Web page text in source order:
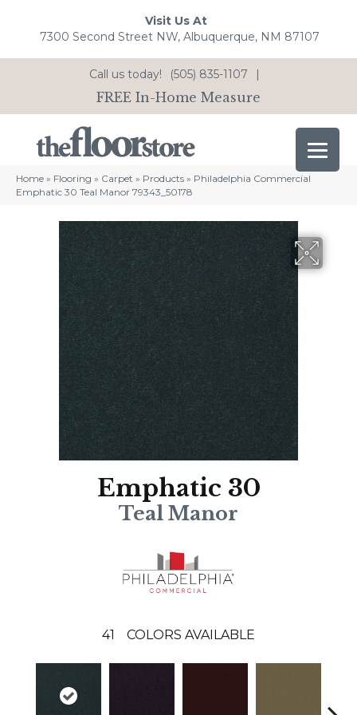
Visit Us At
7300 Second Street NW, Albuquerque, NM 87107
Call us today! (505) 835-1107 |
FREE In-Home Measure
Home » Flooring » Carpet » Products » Philadelphia Commercial
Emphatic 30 Teal Manor 79343_50178
Emphatic 30
Teal Manor
41 COLORS AVAILABLE